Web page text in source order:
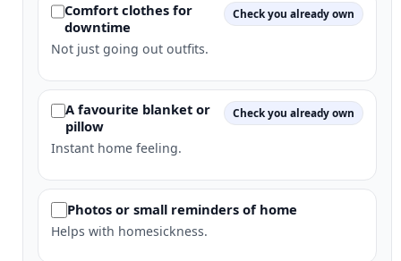
Comfort clothes for
downtime
Check you already own
Not just going out outfits.
A favourite blanket or
pillow
Check you already own
Instant home feeling.
Photos or small reminders of home
Helps with homesickness.